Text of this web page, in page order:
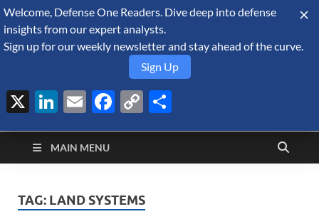
August 8, 2026
Defense Security
Monitor
A Forecast International blog about the arms trade, geopolitics,
defense and security, and military spending.
MAIN MENU
TAG: LAND SYSTEMS
Welcome, Defense One Readers. Dive deep into defense
insights from our expert analysts.
Sign up for our weekly newsletter and stay ahead of the curve.
Sign Up
X LinkedIn
EmailFacebook
Copy
Link